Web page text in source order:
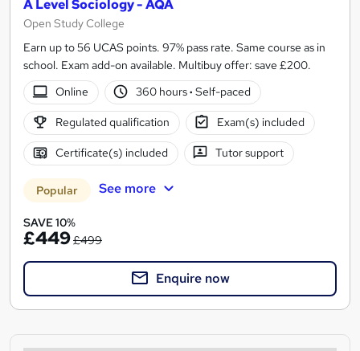
A Level Sociology - AQA
Open Study College
Earn up to 56 UCAS points. 97% pass rate. Same course as in
school. Exam add-on available. Multibuy offer: save £200.
Online
360 hours· Self-paced
Regulated qualification Exam(s) included
Certificate(s) included Tutor support
Popular See more
SAVE 10%
£449£499
Enquire now